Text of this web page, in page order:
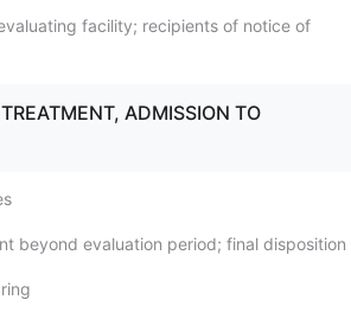
facility; recipients of notice of
ADMISSION TO
beyond evaluation period; final disposition